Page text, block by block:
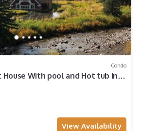
Condo
With pool and Hot tub In
View Availability